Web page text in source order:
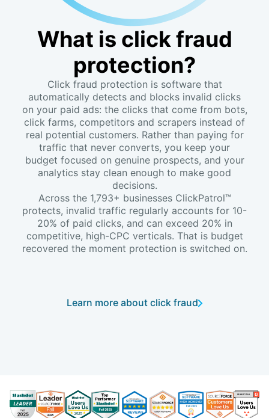
What is click fraud
protection?
Click fraud protection is software that
automatically detects and blocks invalid clicks
on your paid ads: the clicks that come from bots,
click farms, competitors and scrapers instead of
real potential customers. Rather than paying for
traffic that never converts, you keep your
budget focused on genuine prospects, and your
analytics stay clean enough to make good
decisions.
Across the 1,793+ businesses ClickPatrol™
protects, invalid traffic regularly accounts for 10-
20% of paid clicks, and can exceed 20% in
competitive, high-CPC verticals. That is budget
recovered the moment protection is switched on.
Learn more about click fraud